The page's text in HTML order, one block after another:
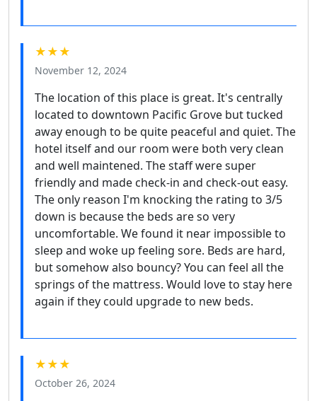
★★★
November 12, 2024
The location of this place is great. It's centrally
located to downtown Pacific Grove but tucked
away enough to be quite peaceful and quiet. The
hotel itself and our room were both very clean
and well maintened. The staff were super
friendly and made check-in and check-out easy.
The only reason I'm knocking the rating to 3/5
down is because the beds are so very
uncomfortable. We found it near impossible to
sleep and woke up feeling sore. Beds are hard,
but somehow also bouncy? You can feel all the
springs of the mattress. Would love to stay here
again if they could upgrade to new beds.
★★★
October 26, 2024